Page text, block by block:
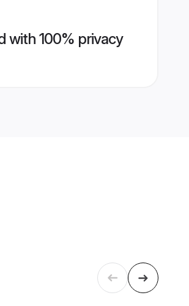
with 100% privacy